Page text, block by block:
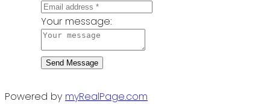
Your message:
Send Message
Powered by myRealPage.com